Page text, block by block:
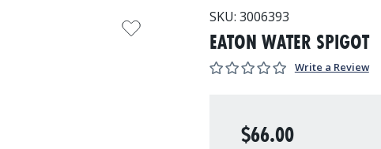
SKU: 3006393
EATON WATER SPIGOT
Write a Review
$66.00